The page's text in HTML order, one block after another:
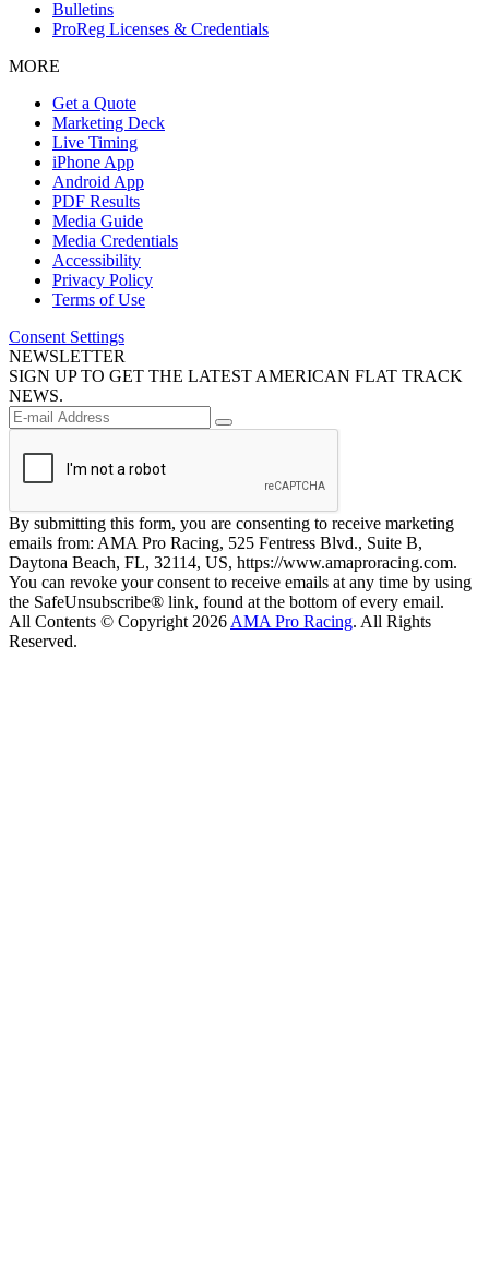
Bulletins
ProReg Licenses & Credentials
MORE
Get a Quote
Marketing Deck
Live Timing
iPhone App
Android App
PDF Results
Media Guide
Media Credentials
Accessibility
Privacy Policy
Terms of Use
Consent Settings
NEWSLETTER
SIGN UP TO GET THE LATEST AMERICAN FLAT TRACK
NEWS.
By submitting this form, you are consenting to receive marketing
emails from: AMA Pro Racing, 525 Fentress Blvd., Suite B,
Daytona Beach, FL, 32114, US, https://www.amaproracing.com.
You can revoke your consent to receive emails at any time by using
the SafeUnsubscribe® link, found at the bottom of every email.
All Contents © Copyright 2026 AMA Pro Racing. All Rights
Reserved.